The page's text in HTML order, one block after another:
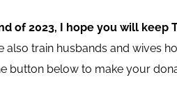
of 2023, I hope you will keep
train husbands and wives
button below to make your